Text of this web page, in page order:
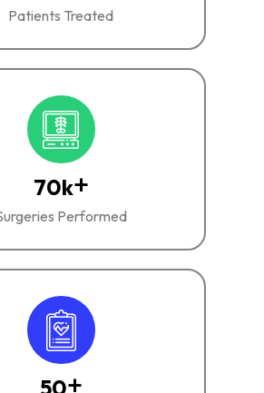
Patients Treated
70k+
Performed
+